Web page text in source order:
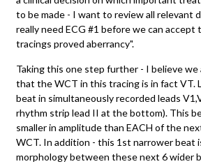
to be made - I want to review all relevant
really need ECG #1 before we can accept
tracings proved aberrancy".
Taking this one step further - I believe we
that the WCT in this tracing is in fact VT.
beat in simultaneously recorded leads
rhythm strip lead II at the bottom). This
smaller in amplitude than EACH of the
WCT. In addition - this 1st narrower beat
morphology between these next 6 wider